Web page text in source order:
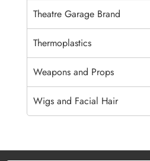
Theatre Garage Brand
Thermoplastics
Weapons and Props
Wigs and Facial Hair